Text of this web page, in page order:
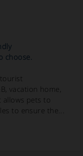
choose.
vacation home,
pets to
to ensure the...